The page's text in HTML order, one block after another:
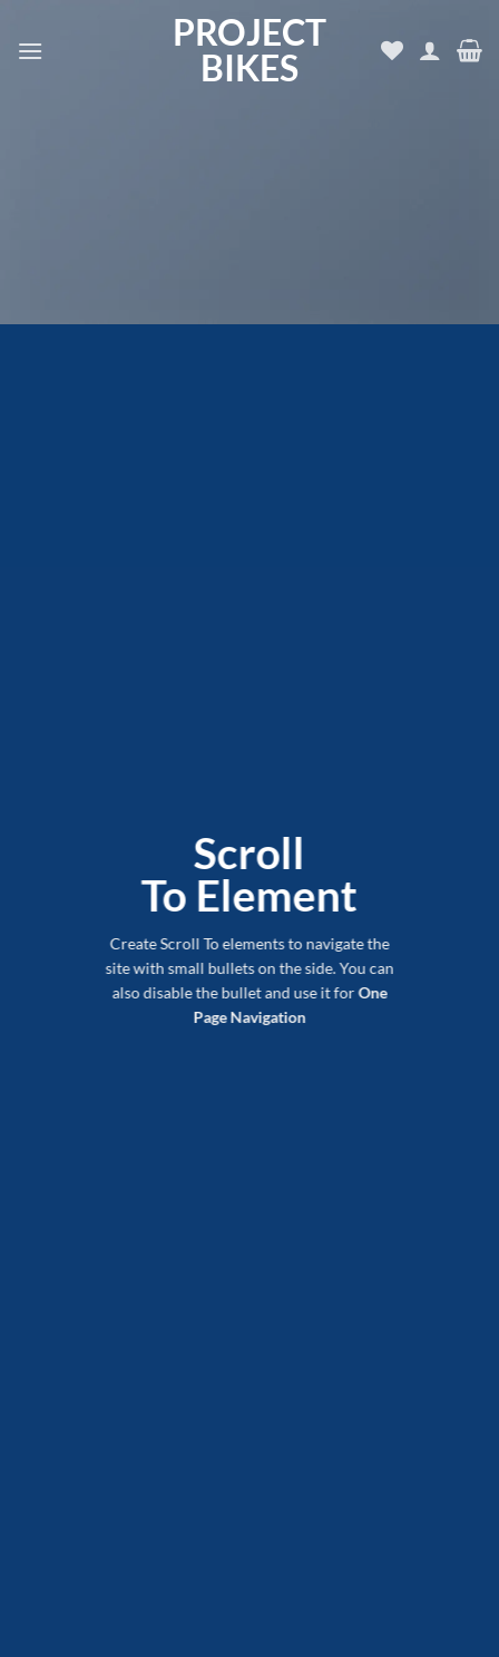
PROJECT
BIKES
Scroll
To Element
Create Scroll To elements to navigate the
site with small bullets on the side. You can
also disable the bullet and use it forOne
Page Navigation